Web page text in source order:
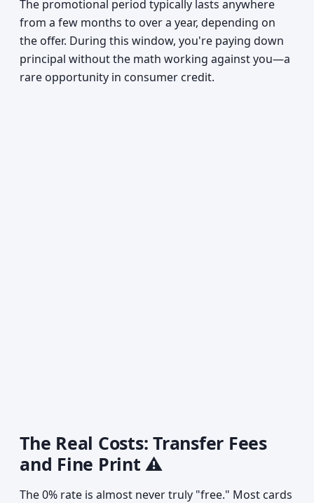
The promotional period typically lasts anywhere
from a few months to over a year, depending on
the offer. During this window, you're paying down
principal without the math working against you—a
rare opportunity in consumer credit.
The Real Costs: Transfer Fees
and Fine Print ⚠️
The 0% rate is almost never truly "free." Most cards